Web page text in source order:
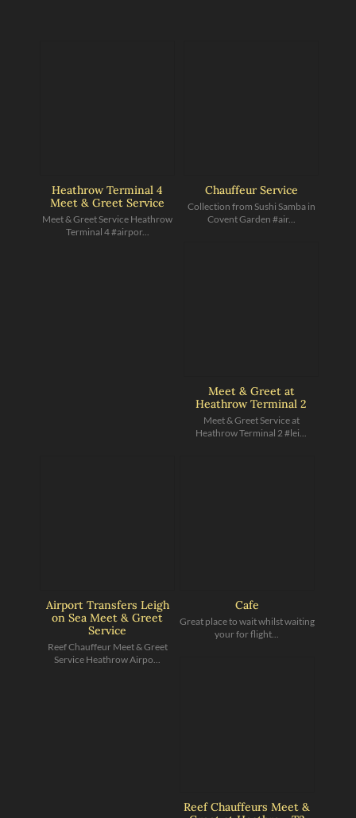
Heathrow Terminal 4
Meet & Greet Service
Meet & Greet Service Heathrow
Terminal 4 #airpor...
Chauffeur Service
Collection from Sushi Samba in
Covent Garden #air...
Meet & Greet at
Heathrow Terminal 2
Meet & Greet Service at
Heathrow Terminal 2 #lei...
Airport Transfers Leigh
on Sea Meet & Greet
Service
Reef Chauffeur Meet & Greet
Service Heathrow Airpo...
Cafe
Great place to wait whilst waiting
your for flight...
Reef Chauffeurs Meet &